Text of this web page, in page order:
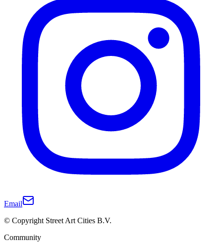
Email
© Copyright Street Art Cities B.V.
Community